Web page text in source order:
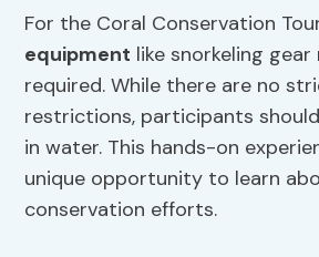
For the Coral Conservation
equipment like snorkeling gear
required. While there are no
restrictions, participants
in water. This hands-on
unique opportunity to learn
conservation efforts.